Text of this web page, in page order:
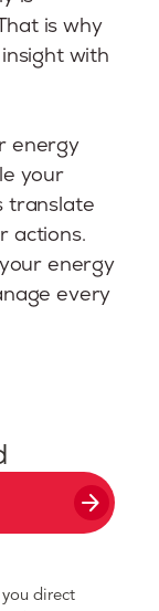
is why
with
energy
your
translate
actions.
energy
every
arrow_forward
direct